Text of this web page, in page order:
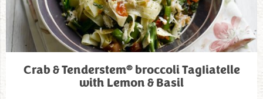
Crab & Tenderstem®broccoli TagIiatelle
with Lemon & Basil